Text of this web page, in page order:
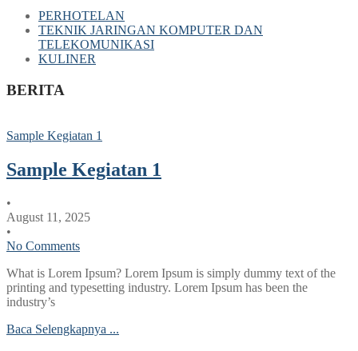
PERHOTELAN
TEKNIK JARINGAN KOMPUTER DAN
TELEKOMUNIKASI
KULINER
BERITA
Sample Kegiatan 1
Sample Kegiatan 1
•
August 11, 2025
•
No Comments
What is Lorem Ipsum? Lorem Ipsum is simply dummy text of the
printing and typesetting industry. Lorem Ipsum has been the
industry’s
Baca Selengkapnya ...